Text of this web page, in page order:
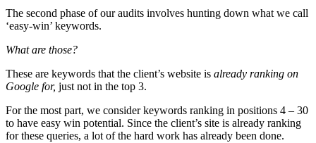
The second phase of our audits involves hunting down what we call
‘easy-win’ keywords.
What are those?
These are keywords that the client’s website is already ranking on
Google for, just not in the top 3.
For the most part, we consider keywords ranking in positions 4 – 30
to have easy win potential. Since the client’s site is already ranking
for these queries, a lot of the hard work has already been done.